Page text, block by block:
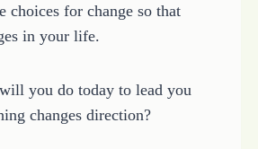
choices for change so that
in your life.
you do today to lead you
changes direction?